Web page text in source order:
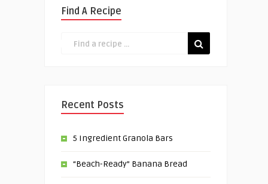
Find A Recipe
Recent Posts
5 Ingredient Granola Bars
“Beach-Ready” Banana Bread